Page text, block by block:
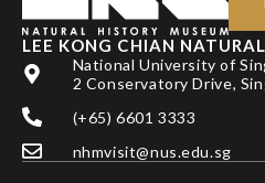
Research
Publications
Support
News
LEE KONG CHIAN
National University of
2 Conservatory Drive,
(+65) 6601 3333
nhmvisit@nus.edu.sg